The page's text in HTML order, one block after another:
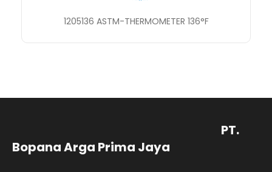
1205136 ASTM-THERMOMETER 136°F
PT.
Bopana Arga Prima Jaya